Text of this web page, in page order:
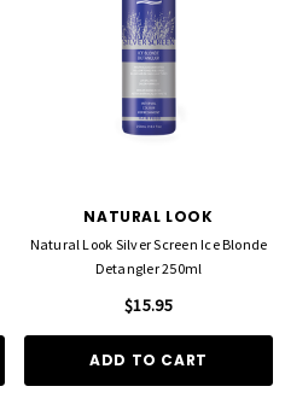
NATURAL LOOK
Natural Look Silver Screen Ice Blonde
Detangler 250ml
$15.95
ADD TO CART